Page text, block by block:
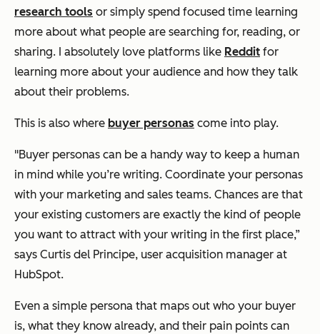
research tools or simply spend focused time learning
more about what people are searching for, reading, or
sharing. I absolutely love platforms like Reddit for
learning more about your audience and how they talk
about their problems.
This is also where buyer personas come into play.
"Buyer personas can be a handy way to keep a human
in mind while you’re writing. Coordinate your personas
with your marketing and sales teams. Chances are that
your existing customers are exactly the kind of people
you want to attract with your writing in the first place,”
says Curtis del Principe, user acquisition manager at
HubSpot.
Even a simple persona that maps out who your buyer
is, what they know already, and their pain points can